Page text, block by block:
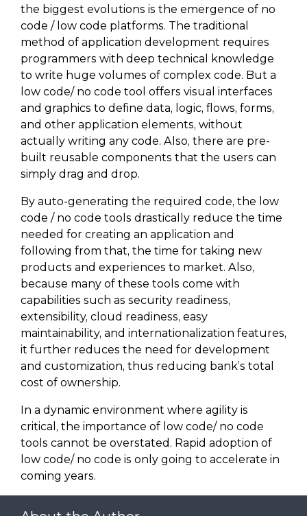
the biggest evolutions is the emergence of no
code / low code platforms. The traditional
method of application development requires
programmers with deep technical knowledge
to write huge volumes of complex code. But a
low code/ no code tool offers visual interfaces
and graphics to define data, logic, flows, forms,
and other application elements, without
actually writing any code. Also, there are pre-
built reusable components that the users can
simply drag and drop.
By auto-generating the required code, the low
code / no code tools drastically reduce the time
needed for creating an application and
following from that, the time for taking new
products and experiences to market. Also,
because many of these tools come with
capabilities such as security readiness,
extensibility, cloud readiness, easy
maintainability, and internationalization features,
it further reduces the need for development
and customization, thus reducing bank’s total
cost of ownership.
In a dynamic environment where agility is
critical, the importance of low code/ no code
tools cannot be overstated. Rapid adoption of
low code/ no code is only going to accelerate in
coming years.